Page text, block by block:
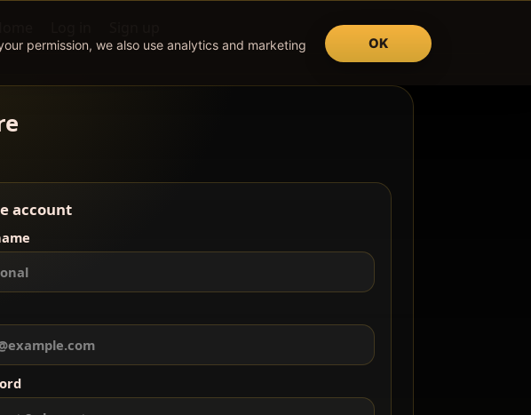
permission, we also use analytics and marketing
OK
account